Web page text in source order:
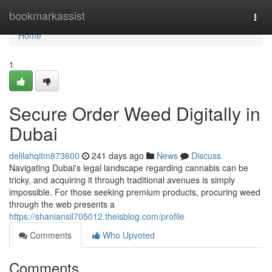
bookmarkassist
Home
Home
1
Secure Order Weed Digitally in
Dubai
delilahqitm873600 241 days ago News
Discuss
Navigating Dubai's legal landscape regarding cannabis can be
tricky, and acquiring it through traditional avenues is simply
impossible. For those seeking premium products, procuring weed
through the web presents a
https://shaniansil705012.theisblog.com/profile
Comments
Who Upvoted
Comments